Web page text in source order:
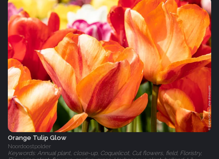
Orange Tulip Glow
Noordoostpolder
Keywords: Annual plant, close-up, Coquelicot, Cut flowers, field, Floristry,